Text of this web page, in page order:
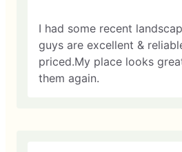
I had some recent
guys are excellent &
priced.My place looks
them again.